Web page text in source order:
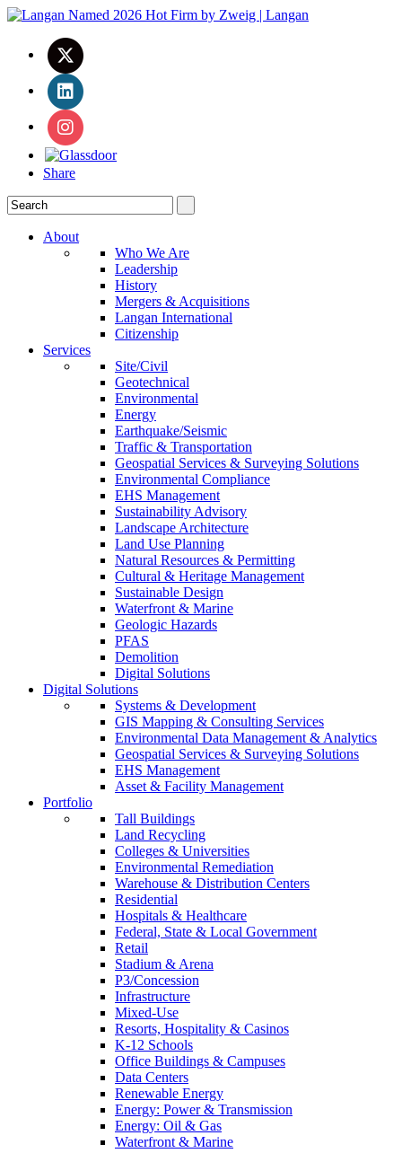
Share
About
Who We Are
Leadership
History
Mergers & Acquisitions
Langan International
Citizenship
Services
Site/Civil
Geotechnical
Environmental
Energy
Earthquake/Seismic
Traffic & Transportation
Geospatial Services & Surveying Solutions
Environmental Compliance
EHS Management
Sustainability Advisory
Landscape Architecture
Land Use Planning
Natural Resources & Permitting
Cultural & Heritage Management
Sustainable Design
Waterfront & Marine
Geologic Hazards
PFAS
Demolition
Digital Solutions
Digital Solutions
Systems & Development
GIS Mapping & Consulting Services
Environmental Data Management & Analytics
Geospatial Services & Surveying Solutions
EHS Management
Asset & Facility Management
Portfolio
Tall Buildings
Land Recycling
Colleges & Universities
Environmental Remediation
Warehouse & Distribution Centers
Residential
Hospitals & Healthcare
Federal, State & Local Government
Retail
Stadium & Arena
P3/Concession
Infrastructure
Mixed-Use
Resorts, Hospitality & Casinos
K-12 Schools
Office Buildings & Campuses
Data Centers
Renewable Energy
Energy: Power & Transmission
Energy: Oil & Gas
Waterfront & Marine